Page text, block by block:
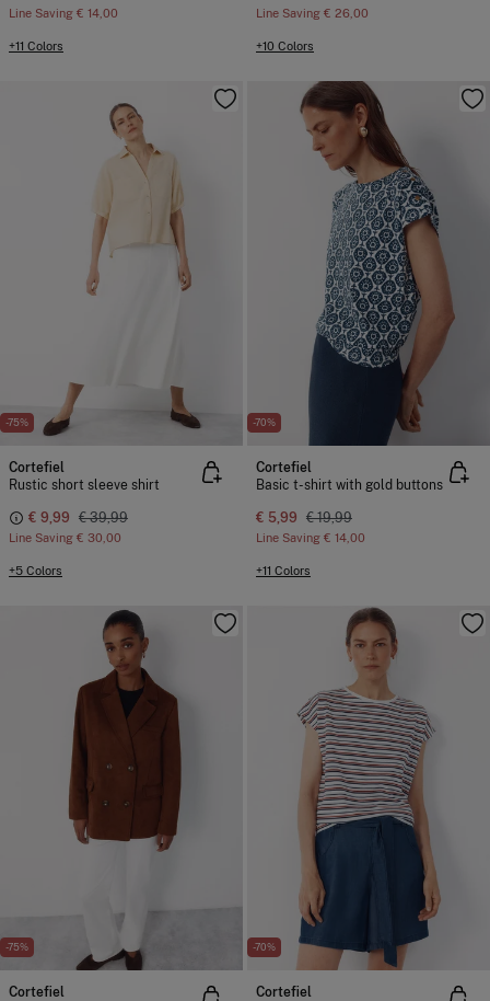
Line Saving € 14,00
+11 Colors
Line Saving € 26,00
+10 Colors
-75%
Cortefiel
Rustic short sleeve shirt
€ 9,99 € 39,99
Line Saving € 30,00
+5 Colors
-70%
Cortefiel
Basic t-shirt with gold buttons
€ 5,99 € 19,99
Line Saving € 14,00
+11 Colors
-75%
Cortefiel
-70%
Cortefiel